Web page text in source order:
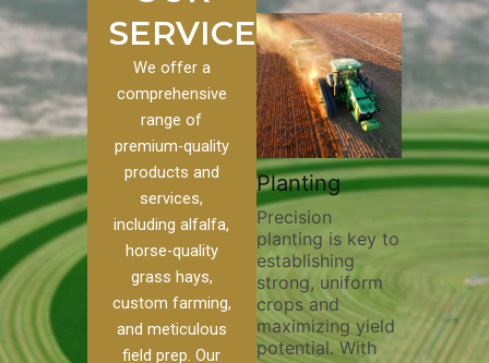
SERVICES
We offer a
comprehensive
range of
premium-quality
products and
services,
including alfalfa,
horse-quality
grass hays,
custom farming,
and meticulous
field prep. Our
to our
we
of
Pivot Track
Filling
Maintaining pivot
tracks is vital for
irrigation
efficiency and
soil health. Our
pivot track filling
Planting
Precision
planting is key to
establishing
strong, uniform
crops and
maximizing yield
potential. With